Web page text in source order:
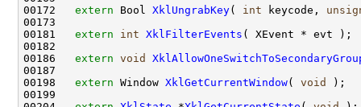
00172 extern Bool XklUngrabKey( int keycode,
00173
00181 extern int XklFilterEvents ( XEvent * evt );
00182
00186 extern void
00187
00198 extern Window XklGetCurrentWindow( void
);
00199